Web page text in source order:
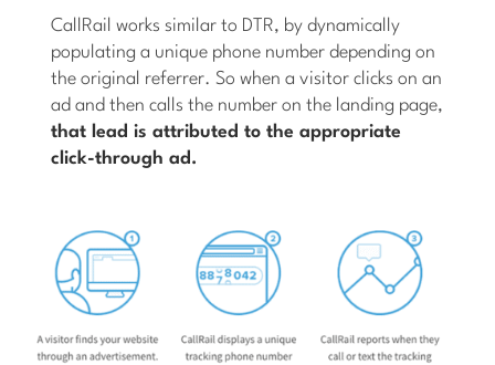
CallRail works similar to DTR, by dynamically
populating a unique phone number depending on
the original referrer. So when a visitor clicks on an
ad and then calls the number on the landing page,
that lead is attributed to the appropriate
click-through ad.